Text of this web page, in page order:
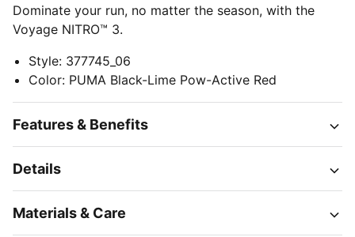
Dominate your run, no matter the season, with the
Voyage NITRO™ 3.
Style: 377745_06
Color: PUMA Black-Lime Pow-Active Red
Features & Benefits
Details
Materials & Care